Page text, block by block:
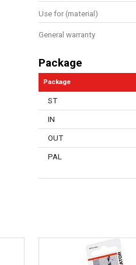
Use for (material)
General warranty
Package
Package
ST
IN
OUT
PAL